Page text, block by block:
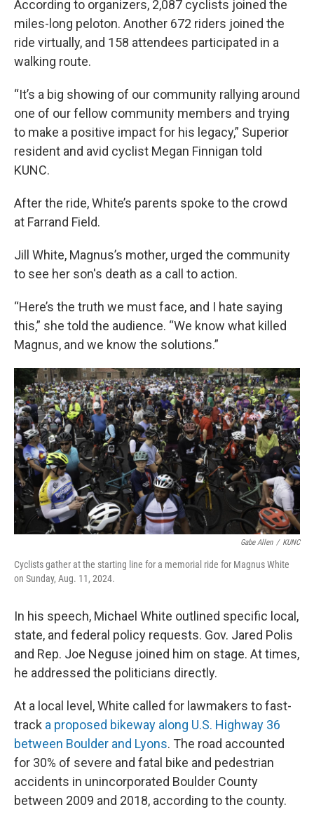
According to organizers, 2,087 cyclists joined the
miles-long peloton. Another 672 riders joined the
ride virtually, and 158 attendees participated in a
walking route.
“It’s a big showing of our community rallying around
one of our fellow community members and trying
to make a positive impact for his legacy,” Superior
resident and avid cyclist Megan Finnigan told
KUNC.
After the ride, White’s parents spoke to the crowd
at Farrand Field.
Jill White, Magnus’s mother, urged the community
to see her son's death as a call to action.
“Here’s the truth we must face, and I hate saying
this,” she told the audience. “We know what killed
Magnus, and we know the solutions.”
Gabe Allen / KUNC
Cyclists gather at the starting line for a memorial ride for Magnus White
on Sunday, Aug. 11, 2024.
In his speech, Michael White outlined specific local,
state, and federal policy requests. Gov. Jared Polis
and Rep. Joe Neguse joined him on stage. At times,
he addressed the politicians directly.
At a local level, White called for lawmakers to fast-
track a proposed bikeway along U.S. Highway 36
between Boulder and Lyons. The road accounted
for 30% of severe and fatal bike and pedestrian
accidents in unincorporated Boulder County
between 2009 and 2018, according to the county.